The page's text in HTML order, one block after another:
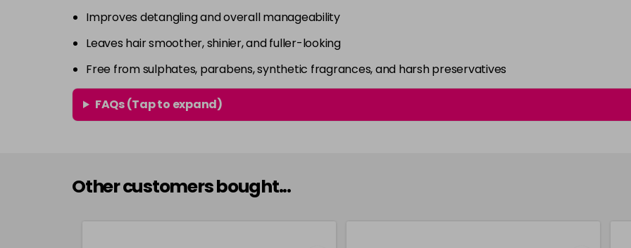
Improves detangling and overall manageability
Leaves hair smoother, shinier, and fuller-looking
Free from sulphates, parabens, synthetic fragrances, and harsh preservatives
FAQs (Tap to expand)
Other customers bought...